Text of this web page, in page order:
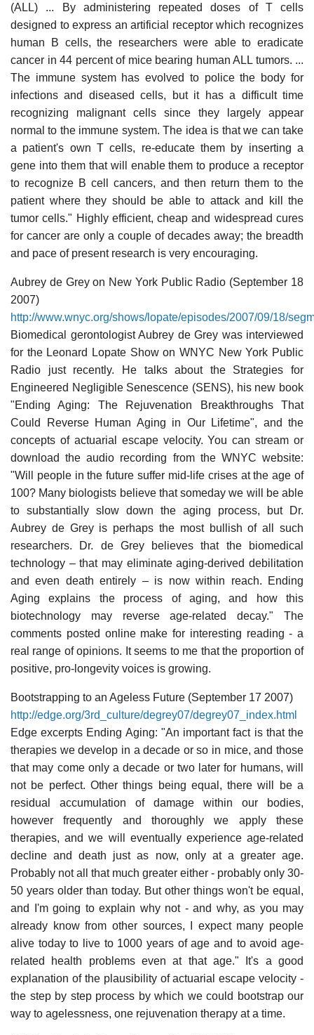
(ALL) ... By administering repeated doses of T cells
designed to express an artificial receptor which recognizes
human B cells, the researchers were able to eradicate
cancer in 44 percent of mice bearing human ALL tumors. ...
The immune system has evolved to police the body for
infections and diseased cells, but it has a difficult time
recognizing malignant cells since they largely appear
normal to the immune system. The idea is that we can take
a patient's own T cells, re-educate them by inserting a
gene into them that will enable them to produce a receptor
to recognize B cell cancers, and then return them to the
patient where they should be able to attack and kill the
tumor cells." Highly efficient, cheap and widespread cures
for cancer are only a couple of decades away; the breadth
and pace of present research is very encouraging.
Aubrey de Grey on New York Public Radio (September 18
2007)
http://www.wnyc.org/shows/lopate/episodes/2007/09/18/
Biomedical gerontologist Aubrey de Grey was interviewed
for the Leonard Lopate Show on WNYC New York Public
Radio just recently. He talks about the Strategies for
Engineered Negligible Senescence (SENS), his new book
"Ending Aging: The Rejuvenation Breakthroughs That
Could Reverse Human Aging in Our Lifetime", and the
concepts of actuarial escape velocity. You can stream or
download the audio recording from the WNYC website:
"Will people in the future suffer mid-life crises at the age of
100? Many biologists believe that someday we will be able
to substantially slow down the aging process, but Dr.
Aubrey de Grey is perhaps the most bullish of all such
researchers. Dr. de Grey believes that the biomedical
technology – that may eliminate aging-derived debilitation
and even death entirely – is now within reach. Ending
Aging explains the process of aging, and how this
biotechnology may reverse age-related decay." The
comments posted online make for interesting reading - a
real range of opinions. It seems to me that the proportion of
positive, pro-longevity voices is growing.
Bootstrapping to an Ageless Future (September 17 2007)
http://edge.org/3rd_culture/degrey07/degrey07_index.html
Edge excerpts Ending Aging: "An important fact is that the
therapies we develop in a decade or so in mice, and those
that may come only a decade or two later for humans, will
not be perfect. Other things being equal, there will be a
residual accumulation of damage within our bodies,
however frequently and thoroughly we apply these
therapies, and we will eventually experience age-related
decline and death just as now, only at a greater age.
Probably not all that much greater either - probably only 30-
50 years older than today. But other things won't be equal,
and I'm going to explain why not - and why, as you may
already know from other sources, I expect many people
alive today to live to 1000 years of age and to avoid age-
related health problems even at that age." It's a good
explanation of the plausibility of actuarial escape velocity -
the step by step process by which we could bootstrap our
way to agelessness, one rejuvenation therapy at a time.